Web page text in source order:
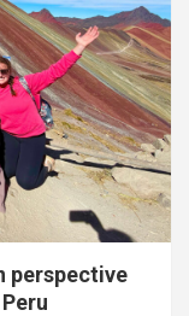
perspective